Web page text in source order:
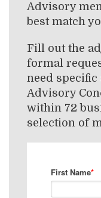
Advisory
best match
Fill out the
formal
need specific
Advisory
within 72
selection of